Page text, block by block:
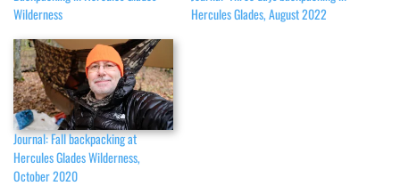
Wilderness
Hercules Glades, August 2022
Journal: Fall backpacking at
Hercules Glades Wilderness,
October 2020